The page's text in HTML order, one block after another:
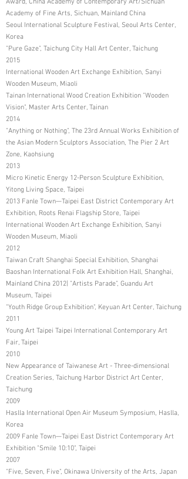
Award, China Academy of Contemporary Art/Sichuan
Academy of Fine Arts, Sichuan, Mainland China
Seoul International Sculpture Festival, Seoul Arts Center,
Korea
"Pure Gaze", Taichung City Hall Art Center, Taichung
2015
International Wooden Art Exchange Exhibition, Sanyi
Wooden Museum, Miaoli
Tainan International Wood Creation Exhibition "Wooden
Vision", Master Arts Center, Tainan
2014
"Anything or Nothing", The 23rd Annual Works Exhibition of
the Asian Modern Sculptors Association, The Pier 2 Art
Zone, Kaohsiung
2013
Micro Kinetic Energy 12-Person Sculpture Exhibition,
Yitong Living Space, Taipei
2013 Fanle Town—Taipei East District Contemporary Art
Exhibition, Roots Renai Flagship Store, Taipei
International Wooden Art Exchange Exhibition, Sanyi
Wooden Museum, Miaoli
2012
Taiwan Craft Shanghai Special Exhibition, Shanghai
Baoshan International Folk Art Exhibition Hall, Shanghai,
Mainland China 2012| "Artists Parade", Guandu Art
Museum, Taipei
"Youth Ridge Group Exhibition", Keyuan Art Center, Taichung
2011
Young Art Taipei Taipei International Contemporary Art
Fair, Taipei
2010
New Appearance of Taiwanese Art - Three-dimensional
Creation Series, Taichung Harbor District Art Center,
Taichung
2009
Haslla International Open Air Museum Symposium, Haslla,
Korea
2009 Fanle Town—Taipei East District Contemporary Art
Exhibition "Smile 10:10", Taipei
2007
"Five, Seven, Five", Okinawa University of the Arts, Japan